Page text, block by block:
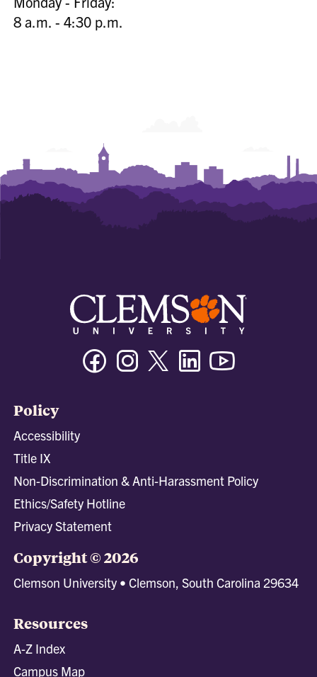
8 a.m. - 4:30 p.m.
FacebookInstagramTwitter/XLinkedin
Policy
Accessibility
Title IX
Non-Discrimination & Anti-Harassment Policy
Ethics/Safety Hotline
Privacy Statement
Copyright © 2026
Clemson University • Clemson, South Carolina 29634
Resources
A-Z Index
Campus Map